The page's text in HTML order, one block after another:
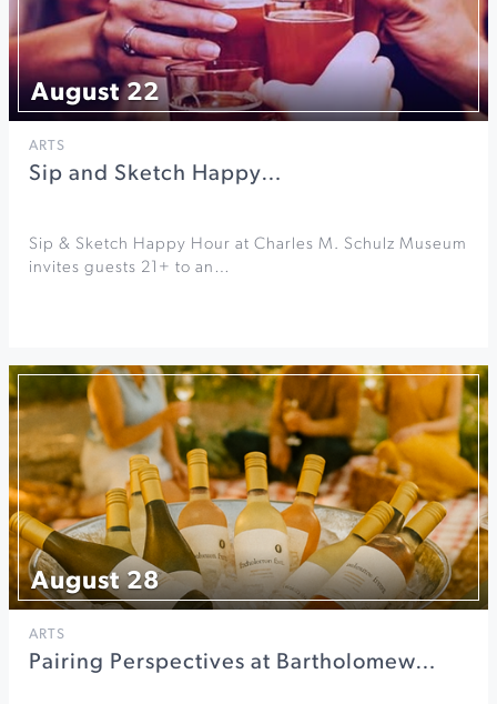
August 22
ARTS
Sip and Sketch Happy…
Sip & Sketch Happy Hour at Charles M. Schulz Museum
invites guests 21+ to an…
August 28
ARTS
Pairing Perspectives at Bartholomew…